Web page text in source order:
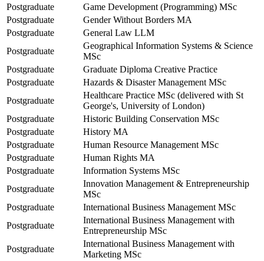
Postgraduate
Game Development (Programming) MSc
Postgraduate
Gender Without Borders MA
Postgraduate
General Law LLM
Postgraduate
Geographical Information Systems & Science
MSc
Postgraduate
Graduate Diploma Creative Practice
Postgraduate
Hazards & Disaster Management MSc
Postgraduate
Healthcare Practice MSc (delivered with St
George's, University of London)
Postgraduate
Historic Building Conservation MSc
Postgraduate
History MA
Postgraduate
Human Resource Management MSc
Postgraduate
Human Rights MA
Postgraduate
Information Systems MSc
Postgraduate
Innovation Management & Entrepreneurship
MSc
Postgraduate
International Business Management MSc
Postgraduate
International Business Management with
Entrepreneurship MSc
Postgraduate
International Business Management with
Marketing MSc